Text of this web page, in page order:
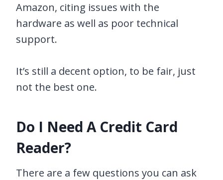
Amazon, citing issues with the
hardware as well as poor technical
support.
It’s still a decent option, to be fair, just
not the best one.
Do I Need A Credit Card
Reader?
There are a few questions you can ask